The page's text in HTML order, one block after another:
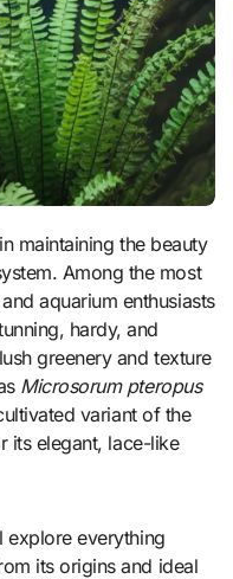
Among the most
aquarium enthusiasts
hardy, and
greenery and texture
Microsorum pteropus
variant of the
its elegant, lace-like
explore everything
its origins and ideal